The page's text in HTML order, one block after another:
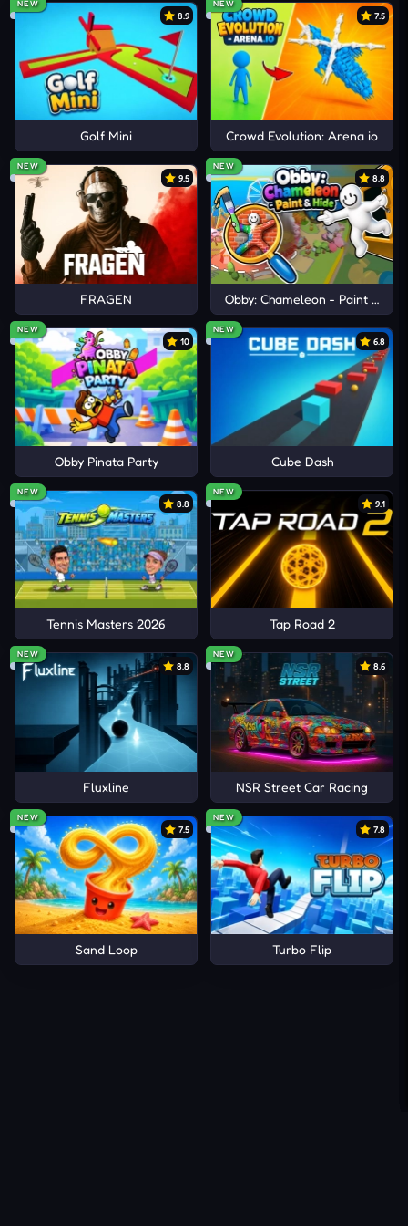
NEW
8.9
Golf Mini
NEW
7.5
Crowd Evolution: Arena io
NEW
9.5
FRAGEN
NEW
8.8
Obby: Chameleon - Paint &
NEW
10
Obby Pinata Party
NEW
6.8
Cube Dash
NEW
8.8
Tennis Masters 2026
NEW
9.1
Tap Road 2
NEW
8.8
Fluxline
NEW
8.6
NSR Street Car Racing
NEW
7.5
Sand Loop
NEW
7.8
Turbo Flip